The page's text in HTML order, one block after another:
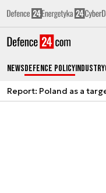
NewsDefence PolicyIndustry
Report: Poland as a